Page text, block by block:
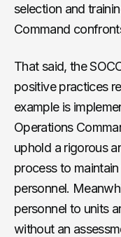
selection and
Command
That said, the
positive practices
example is
Operations
uphold a rigorous
process to
personnel.
personnel to units
without an